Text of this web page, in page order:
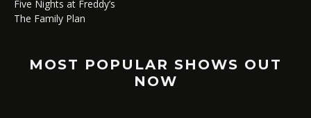
Five Nights at Freddy’s
The Family Plan
MOST POPULAR SHOWS OUT
NOW